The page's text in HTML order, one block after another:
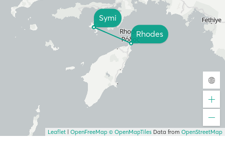
Rhodes
Symi
Leaflet OpenFreeMap © OpenMapTiles Data from OpenStreetMap